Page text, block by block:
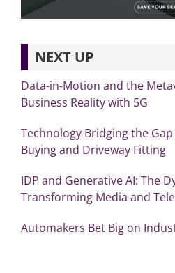
NEXT UP
Data-in-Motion and the
Business Reality with 5G
Technology Bridging the
Buying and Driveway Fitting
IDP and Generative AI: The
Transforming Media and
Automakers Bet Big on